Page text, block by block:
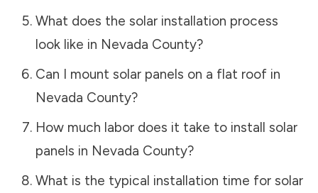
What does the solar installation process
look like in Nevada County?
Can I mount solar panels on a flat roof in
Nevada County?
How much labor does it take to install solar
panels in Nevada County?
What is the typical installation time for solar